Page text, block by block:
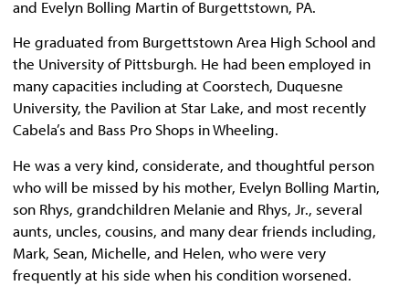
and Evelyn Bolling Martin of Burgettstown, PA.
He graduated from Burgettstown Area High School and
the University of Pittsburgh. He had been employed in
many capacities including at Coorstech, Duquesne
University, the Pavilion at Star Lake, and most recently
Cabela’s and Bass Pro Shops in Wheeling.
He was a very kind, considerate, and thoughtful person
who will be missed by his mother, Evelyn Bolling Martin,
son Rhys, grandchildren Melanie and Rhys, Jr., several
aunts, uncles, cousins, and many dear friends including,
Mark, Sean, Michelle, and Helen, who were very
frequently at his side when his condition worsened.